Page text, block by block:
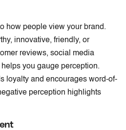
how people view your brand.
innovative, friendly, or
reviews, social media
you gauge perception.
loyalty and encourages word-of-
perception highlights